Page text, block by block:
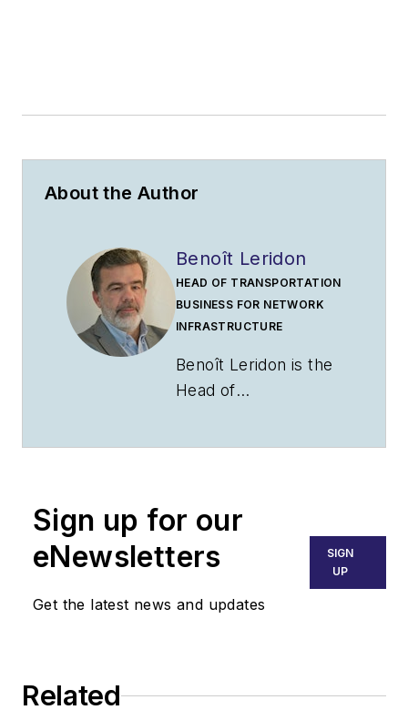
About the Author
Benoît Leridon
HEAD OF TRANSPORTATION
BUSINESS FOR NETWORK
INFRASTRUCTURE
Benoît Leridon is the
Head of
Nokia where he is
global business
25 years of telecom
Sign up for our
eNewsletters
Get the latest news and updates
SIGN
UP
Related